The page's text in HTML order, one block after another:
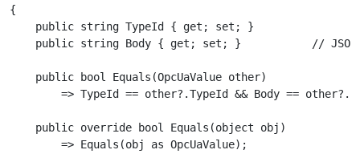
{
    public string TypeId { get; set; }
public string Body { get; set; }           //
    public bool Equals(OpcUaValue other)
=> TypeId == other?.TypeId && Body ==
    public override bool Equals(object obj)
        => Equals(obj as OpcUaValue);